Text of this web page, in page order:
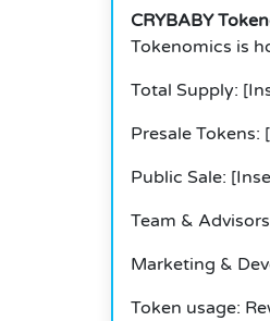
CRYBABY
Tokenomics is
Total Supply:
Presale
Public Sale:
Team &
Marketing &
Token usage: